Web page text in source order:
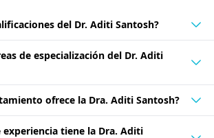
del Dr. Aditi Santosh?
de especialización del Dr. Aditi
ofrece la Dra. Aditi Santosh?
experiencia tiene la Dra. Aditi